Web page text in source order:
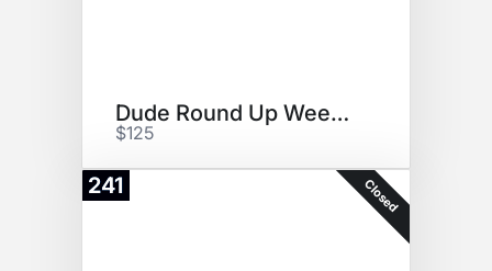
Dude Round Up Weekend
$125
241 Closed